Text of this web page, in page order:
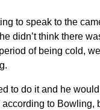
to speak to the
didn’t think there
of being cold,
to do it and he
according to Bowling,